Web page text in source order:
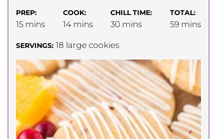
PREP:
15minutes
mins
COOK:
14minutes
mins
CHILL TIME:
30minutes
mins
TOTAL:
59minutes
mins
SERVINGS: 18 large cookies